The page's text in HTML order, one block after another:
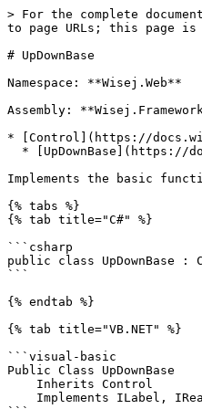
> For the complete documentation index, see [llms.txt](https://docs.wisej.com/api/llms.txt). Markdown versions of documentation pages are available by appending `.md` to page URLs; this page is available as [Markdown](https://docs.wisej.com/api/wisej.web/editors/wisej.web.updownbase.md).

# UpDownBase

Namespace: **Wisej.Web**

Assembly: **Wisej.Framework** (4.1.0.0)

* [Control](https://docs.wisej.com/api/wisej.web/general/control)
  * [UpDownBase](https://docs.wisej.com/api/wisej.web/editors/wisej.web.updownbase)

Implements the basic functionality required by a spin box (also known as an up-down control).

{% tabs %}
{% tab title="C#" %}

```csharp
public class UpDownBase : Control, ILabel, IReadOnly, IValidation
```

{% endtab %}

{% tab title="VB.NET" %}

```visual-basic
Public Class UpDownBase
    Inherits Control
    Implements ILabel, IReadOnly, IValidation
```

{% endtab %}
{% endtabs %}

## Constructors

### ![](/files/H6zPlCVr6uRnF9Ri9w88) UpDownBase()

Initializes a new instance of the [UpDownBase](https://docs.wisej.com/api/wisej.web/editors/wisej.web.updownbase) class.

## Properties

### ![](/files/H6zPlCVr6uRnF9Ri9w88) AutoSize

[Boolean](https://docs.microsoft.com/dotnet/api/system.boolean): Returns or sets whether the height of the control is set automatically. (Default: `True`)

### ![](/files/H6zPlCVr6uRnF9Ri9w88) BorderStyle

[BorderStyle](https://docs.wisej.com/api/wisej.web/